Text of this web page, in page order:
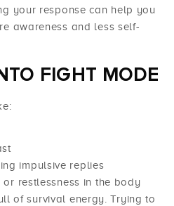
your response can help you
awareness and less self-
FIGHT MODE
impulsive replies
or restlessness in the body
of survival energy. Trying to